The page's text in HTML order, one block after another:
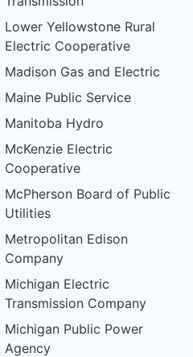
Lower Yellowstone Rural
Electric Cooperative
Madison Gas and Electric
Maine Public Service
Manitoba Hydro
McKenzie Electric
Cooperative
McPherson Board of Public
Utilities
Metropolitan Edison
Company
Michigan Electric
Transmission Company
Michigan Public Power
Agency